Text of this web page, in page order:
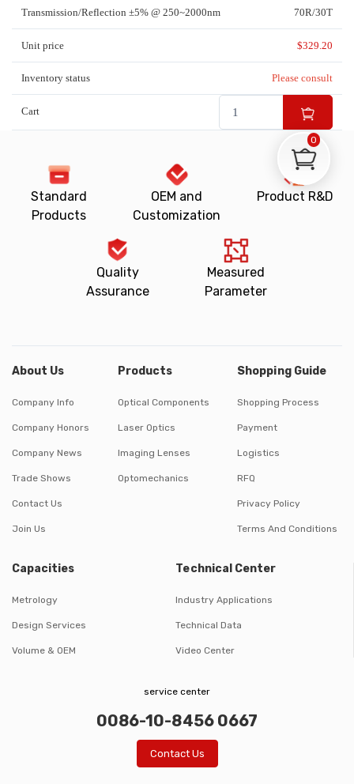
Transmission/Reflection ±5% @ 250~2000nm 70R/30T
Unit price $329.20
Inventory status Please consult
Cart
Standard
Products
OEM and
Customization
Product R&D
Quality
Assurance
Measured
Parameter
About Us
Company Info
Company Honors
Company News
Trade Shows
Contact Us
Join Us
Products
Optical Components
Laser Optics
Imaging Lenses
Optomechanics
Shopping Guide
Shopping Process
Payment
Logistics
RFQ
Privacy Policy
Terms And Conditions
Capacities
Metrology
Design Services
Volume & OEM
Technical Center
Industry Applications
Technical Data
Video Center
service center
0086-10-8456 0667
Contact Us
0